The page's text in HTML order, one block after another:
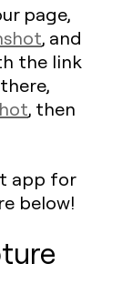
page,
, and
the link
, then
app for
below!